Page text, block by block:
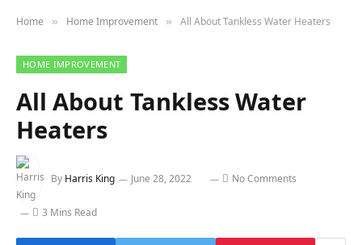
Home » Home Improvement » All About Tankless Water Heaters
HOME IMPROVEMENT
All About Tankless Water
Heaters
By Harris King June 28, 2022 No Comments
3 Mins Read